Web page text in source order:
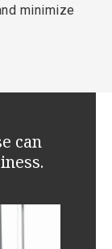
minimize
can